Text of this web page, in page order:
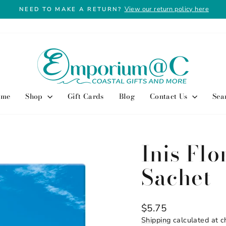
Pause
NEED TO MAKE A RETURN? View our return policy here
Shop Gift Cards Blog Contact Us
Inis
Sachet
Regular
price
$5.75
Shipping calculated at